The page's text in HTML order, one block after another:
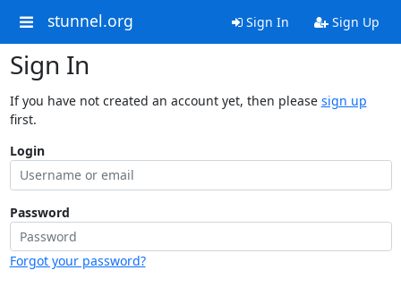
stunnel.org Sign In Sign Up
Sign In
If you have not created an account yet, then please sign up
first.
Login
Password
Forgot your password?